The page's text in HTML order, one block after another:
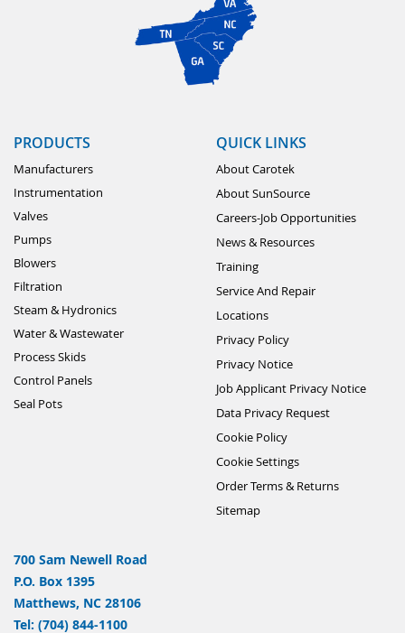
PRODUCTS
Manufacturers
Instrumentation
Valves
Pumps
Blowers
Filtration
Steam & Hydronics
Water & Wastewater
Process Skids
Control Panels
Seal Pots
QUICK LINKS
About Carotek
About SunSource
Careers-Job Opportunities
News & Resources
Training
Service And Repair
Locations
Privacy Policy
Privacy Notice
Job Applicant Privacy Notice
Data Privacy Request
Cookie Policy
Cookie Settings
Order Terms & Returns
Sitemap
700 Sam Newell Road
P.O. Box 1395
Matthews, NC 28106
Tel: (704) 844-1100